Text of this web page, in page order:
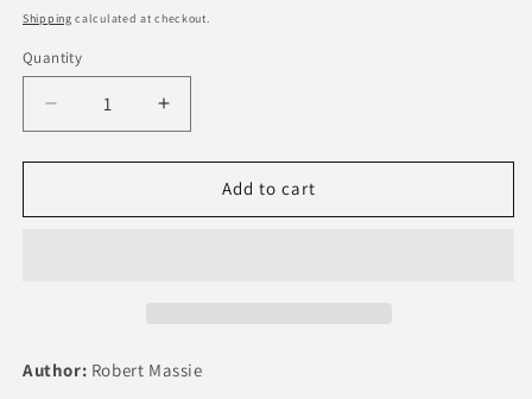
price
Shipping calculated at checkout.
Quantity
Quantity
Decrease
quantity
for
the
by
Increase
quantity
for
the
by
Add to cart
Author: Robert Massie